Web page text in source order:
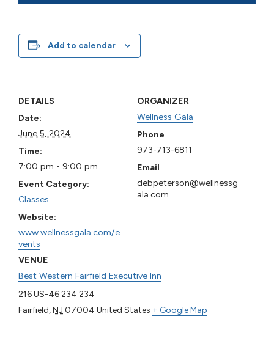
Add to calendar
DETAILS
Date:
June 5, 2024
Time:
7:00 pm - 9:00 pm
Event Category:
Classes
Website:
www.wellnessgala.com/e
vents
VENUE
Best Western Fairfield Executive Inn
216 US-46 234 234
Fairfield,NJ 07004 United States + Google Map
ORGANIZER
Wellness Gala
Phone
973-713-6811
Email
debpeterson@wellnessg
ala.com